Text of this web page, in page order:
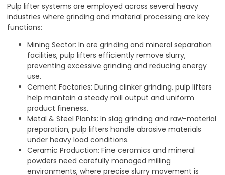
Pulp lifter systems are employed across several heavy
industries where grinding and material processing are key
functions:
Mining Sector: In ore grinding and mineral separation
facilities, pulp lifters efficiently remove slurry,
preventing excessive grinding and reducing energy
use.
Cement Factories: During clinker grinding, pulp lifters
help maintain a steady mill output and uniform
product fineness.
Metal & Steel Plants: In slag grinding and raw-material
preparation, pulp lifters handle abrasive materials
under heavy load conditions.
Ceramic Production: Fine ceramics and mineral
powders need carefully managed milling
environments, where precise slurry movement is